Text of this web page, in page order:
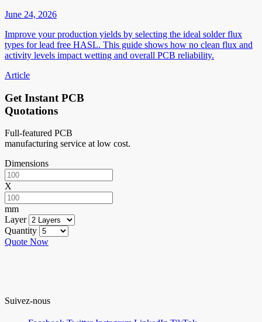
June 24, 2026
Improve your production yields by selecting the ideal solder flux
types for lead free HASL. This guide shows how no clean flux and
activity levels impact wetting and overall PCB reliability.
Article
Get Instant PCB
Quotations
Full-featured PCB
manufacturing service at low cost.
Dimensions
X
mm
Layer
Quantity
Quote Now
Suivez-nous